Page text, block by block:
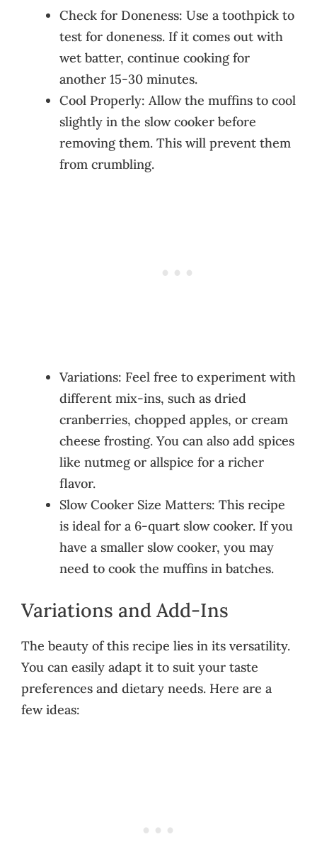
Check for Doneness: Use a toothpick to
test for doneness. If it comes out with
wet batter, continue cooking for
another 15-30 minutes.
Cool Properly: Allow the muffins to cool
slightly in the slow cooker before
removing them. This will prevent them
from crumbling.
Variations: Feel free to experiment with
different mix-ins, such as dried
cranberries, chopped apples, or cream
cheese frosting. You can also add spices
like nutmeg or allspice for a richer
flavor.
Slow Cooker Size Matters: This recipe
is ideal for a 6-quart slow cooker. If you
have a smaller slow cooker, you may
need to cook the muffins in batches.
Variations and Add-Ins
The beauty of this recipe lies in its versatility.
You can easily adapt it to suit your taste
preferences and dietary needs. Here are a
few ideas: